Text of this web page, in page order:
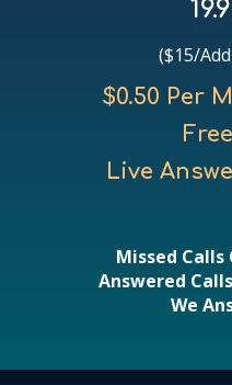
($15/
$0.50 Per
Live
Missed Calls
Answered
We